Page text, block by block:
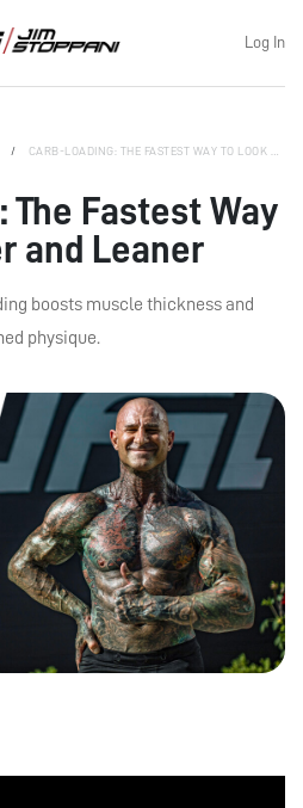
Log In
CARB-LOADING: THE FASTEST WAY TO LOOK BIGGER AND LEANER
The Fastest Way
and Leaner
boosts muscle thickness and
physique.